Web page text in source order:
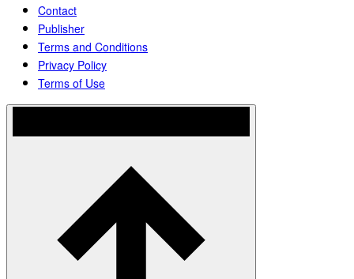
Contact
Publisher
Terms and Conditions
Privacy Policy
Terms of Use